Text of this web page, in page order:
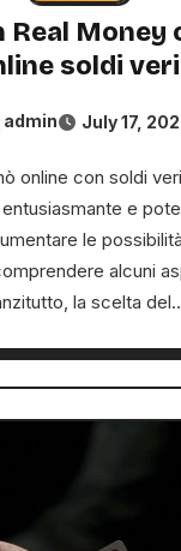
Real Money
soldi veri
admin July 17,
entusiasmante e
le
alcuni
la scelta